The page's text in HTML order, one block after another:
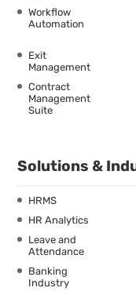
Workflow
Automation
Exit
Management
Contract
Management
Suite
Solutions &
HRMS
HR Analytics
Leave and
Attendance
Banking
Industry